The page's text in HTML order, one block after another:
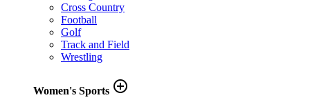
Cross Country
Football
Golf
Track and Field
Wrestling
Women's Sports add_circle_outline